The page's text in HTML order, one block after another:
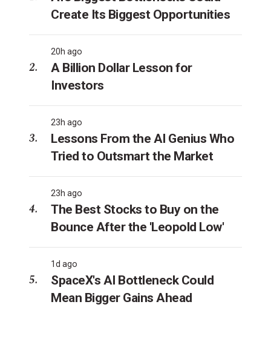
Create Its Biggest Opportunities
20h ago
A Billion Dollar Lesson for
Investors
23h ago
Lessons From the AI Genius Who
Tried to Outsmart the Market
23h ago
The Best Stocks to Buy on the
Bounce After the 'Leopold Low'
1d ago
SpaceX's AI Bottleneck Could
Mean Bigger Gains Ahead